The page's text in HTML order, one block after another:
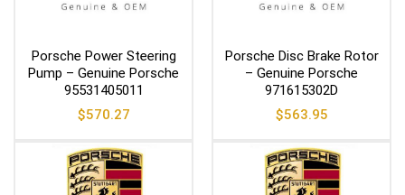
Porsche Power Steering
Pump – Genuine Porsche
95531405011
$570.27
Porsche Disc Brake Rotor
– Genuine Porsche
971615302D
$563.95